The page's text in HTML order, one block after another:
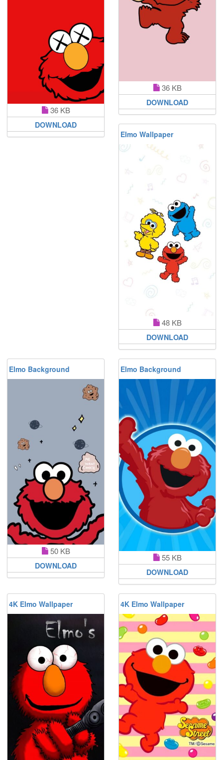
36 KB
DOWNLOAD
36 KB
DOWNLOAD
Elmo Wallpaper
48 KB
DOWNLOAD
Elmo Background
50 KB
DOWNLOAD
Elmo Background
55 KB
DOWNLOAD
4K Elmo Wallpaper 4K Elmo Wallpaper